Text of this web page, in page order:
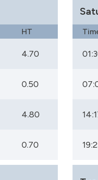
HT
4.70
0.50
4.80
0.70